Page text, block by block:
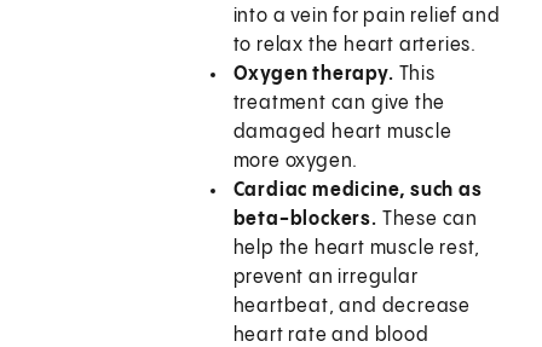
into a vein for pain relief and
to relax the heart arteries.
Oxygen therapy. This
treatment can give the
damaged heart muscle
more oxygen.
Cardiac medicine, such as
beta-blockers. These can
help the heart muscle rest,
prevent an irregular
heartbeat, and decrease
heart rate and blood